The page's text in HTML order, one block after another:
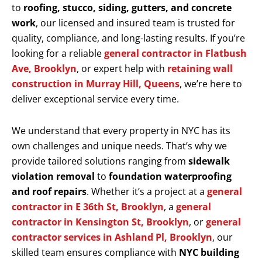
to roofing, stucco, siding, gutters, and concrete
work, our licensed and insured team is trusted for
quality, compliance, and long-lasting results. If you’re
looking for a reliablegeneral contractor in Flatbush
Ave, Brooklyn, or expert help with retaining wall
construction in Murray Hill, Queens, we’re here to
deliver exceptional service every time.
We understand that every property in NYC has its
own challenges and unique needs. That’s why we
provide tailored solutions ranging from sidewalk
violation removal to foundation waterproofing
and roof repairs. Whether it’s a project at a general
contractor in E 36th St, Brooklyn, a general
contractor in Kensington St, Brooklyn, orgeneral
contractor services in Ashland Pl, Brooklyn, our
skilled team ensures compliance with NYC building